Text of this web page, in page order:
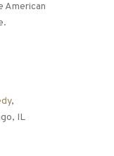
American
,
IL